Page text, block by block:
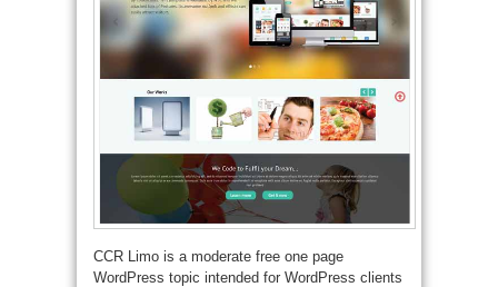
CCR Limo is a moderate free one page
WordPress topic intended for WordPress clients